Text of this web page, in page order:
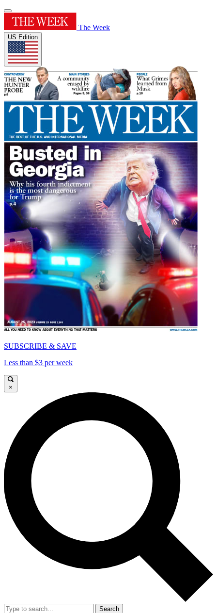
The Week
US Edition
SUBSCRIBE & SAVE
Less than $3 per week
×
Search